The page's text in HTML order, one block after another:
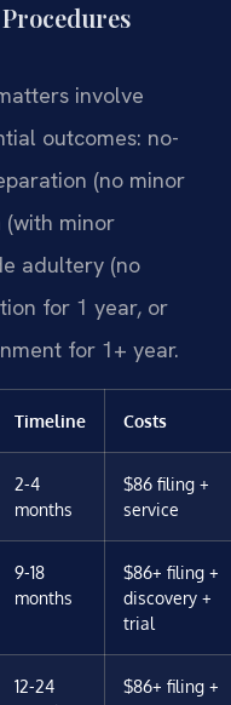
involve
outcomes: no-
(no minor
(with minor
adultery (no
for 1 year, or
for 1+ year.
Timeline Costs
2-4
months
$86 filing +
service
9-18
months
$86+ filing +
discovery +
trial
12-24
$86+ filing +